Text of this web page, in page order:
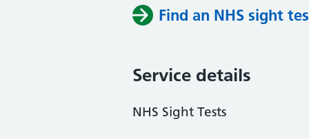
Find an NHS sight
Service details
NHS Sight Tests